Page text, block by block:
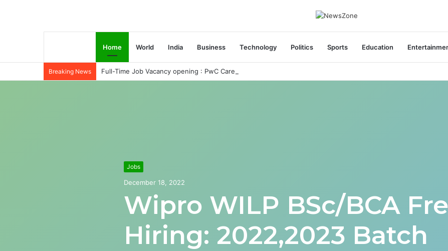
Home World India Business Technology Politics Sports Education
Breaking News Full-Time Job Vacancy opening : PwC Careers India Associate Job
Jobs
December 18, 2022
Wipro WILP BSc/BCA
Hiring: 2022,2023 Batch